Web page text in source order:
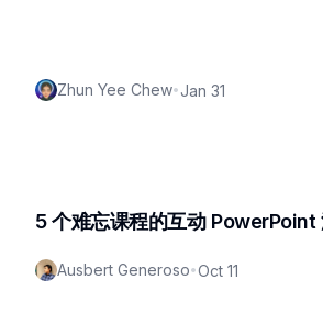
Zhun Yee Chew•Jan 31
5 个难忘课程的互动 PowerPoint
Ausbert Generoso•Oct 11